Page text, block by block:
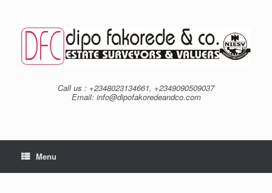
content
Call us : +2348023134661, +2349090509037
Email: info@dipofakoredeandco.com
Menu